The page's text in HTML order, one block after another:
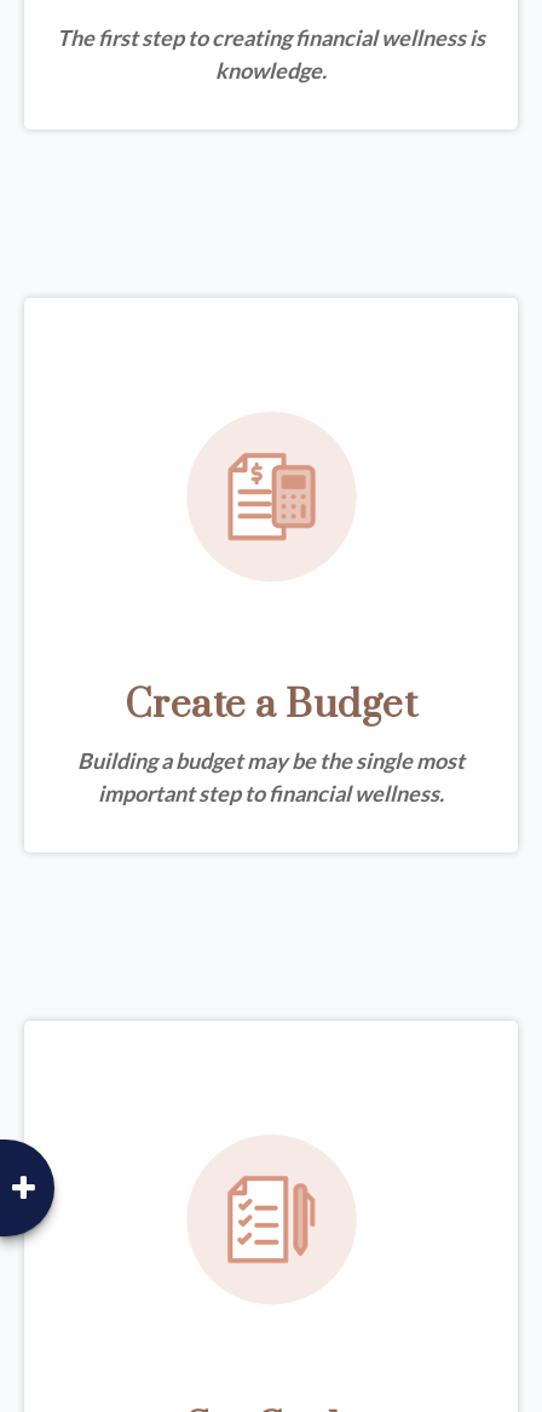
The first step to creating financial wellness is
knowledge.
Create a Budget
Building a budget may be the single most
important step to financial wellness.